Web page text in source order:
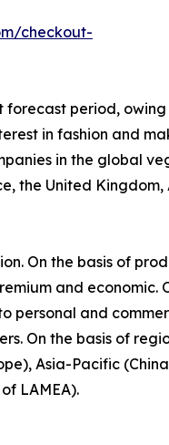
checkout-
period,
in fashion and
in the global
the United
On the basis of
and economic.
personal and
On the basis of
Asia-Pacific
LAMEA).